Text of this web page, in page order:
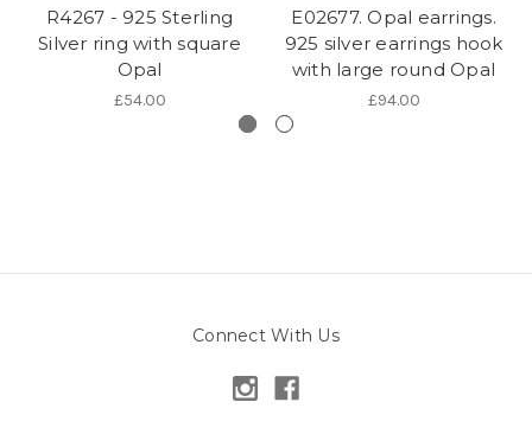
R4267 - 925 Sterling
Silver ring with square
Opal
£54.00
E02677. Opal earrings.
925 silver earrings hook
with large round Opal
£94.00
Connect With Us